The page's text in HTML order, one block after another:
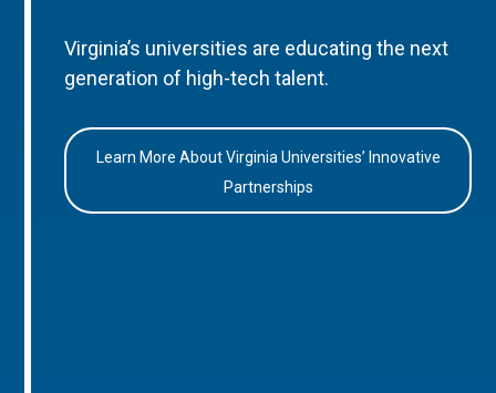
Virginia’s universities are educating the next
generation of high-tech talent.
Learn More About Virginia Universities’ Innovative
Partnerships